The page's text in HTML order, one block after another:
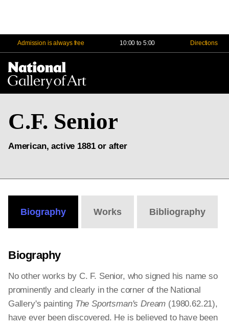
Admission is always free 10:00 to 5:00 Directions
C.F. Senior
American, active 1881 or after
Biography Works Bibliography
Biography
No other works by C. F. Senior, who signed his name so
prominently and clearly in the corner of the National
Gallery's painting The Sportsman's Dream (1980.62.21),
have ever been discovered. He is believed to have been